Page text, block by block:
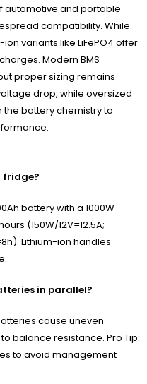
automotive and portable
compatibility. While
variants like LiFePO4 offer
Modern BMS
proper sizing remains
drop, while oversized
battery chemistry to
fridge?
battery with a 1000W
(150W/12V=12.5A;
Lithium-ion handles
in parallel?
cause uneven
balance resistance. Pro Tip:
to avoid management